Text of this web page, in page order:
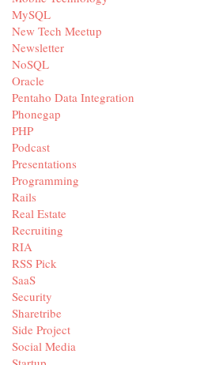
MySQL
New Tech Meetup
Newsletter
NoSQL
Oracle
Pentaho Data Integration
Phonegap
PHP
Podcast
Presentations
Programming
Rails
Real Estate
Recruiting
RIA
RSS Pick
SaaS
Security
Sharetribe
Side Project
Social Media